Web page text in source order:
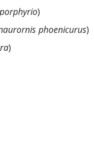
)
phoenicurus)
)